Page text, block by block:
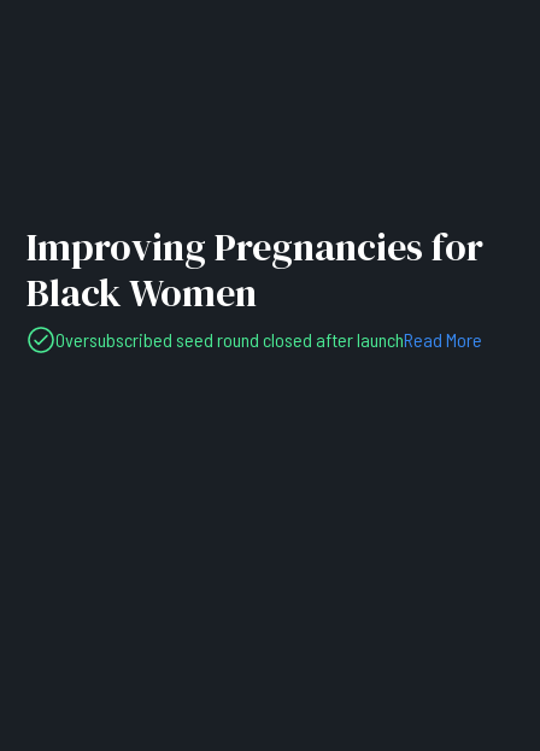
Improving Pregnancies for
Black Women
Oversubscribed seed round closed after launchRead More